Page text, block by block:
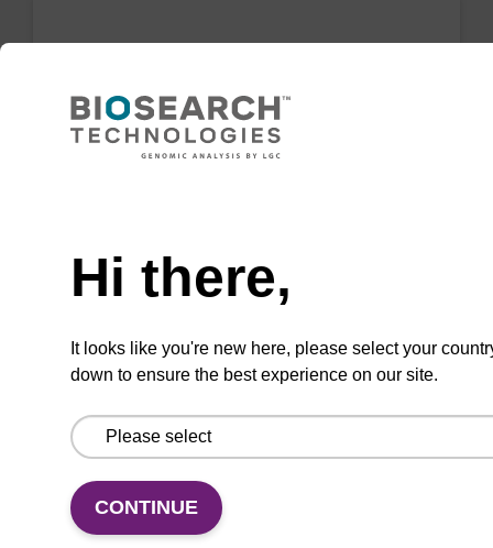
Phosphoramidite for incorporation of a locked
nucleic acid G analogue internally or at the 5'
VIEW
PNA-G(Bhoc)-OH, FMOC
Monomer used to incorporate a G nucleobase
Hi there,
It looks like you're new here, please select your
down to ensure the best experience on our site.
CONTINUE